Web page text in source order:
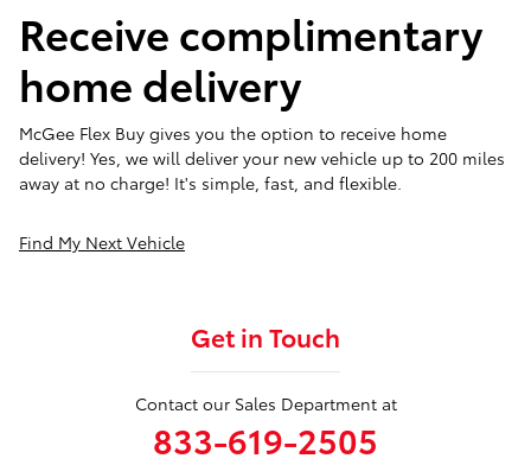
Receive complimentary
home delivery
McGee Flex Buy gives you the option to receive home
delivery! Yes, we will deliver your new vehicle up to 200 miles
away at no charge! It's simple, fast, and flexible.
Find My Next Vehicle
Get in Touch
Contact our Sales Department at
833-619-2505